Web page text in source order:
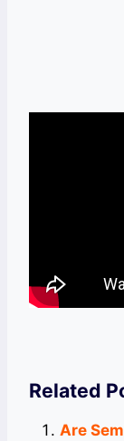
Related
Are